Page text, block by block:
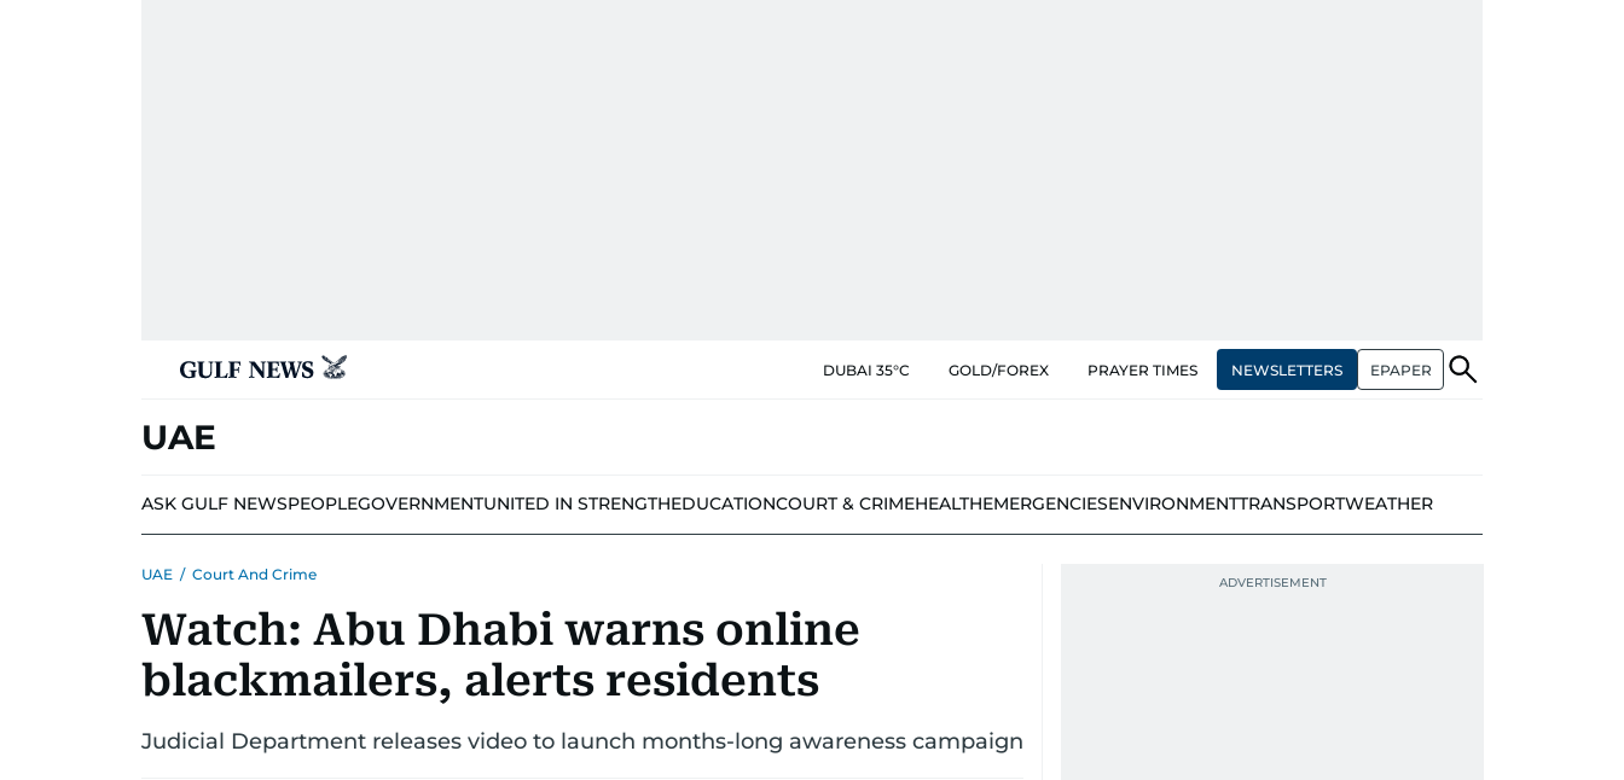
DUBAI 35°C GOLD/FOREX PRAYER TIMES NEWSLETTERS EPAPER
UAE
ASK GULF NEWSPEOPLEGOVERNMENTUNITED IN STRENGTHEDUCATIONCOURT & CRIMEHEALTHEMERGENCIESENVIRONMENTTRANSPORTWEATHER
UAE / Court And Crime
Watch: Abu Dhabi warns online
blackmailers, alerts residents
Judicial Department releases video to launch months-long awareness campaign